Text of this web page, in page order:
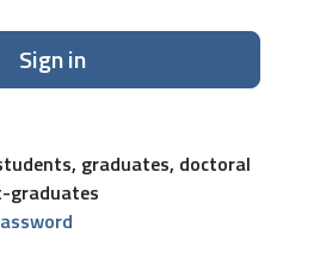
Sign in
graduates, doctoral
graduates